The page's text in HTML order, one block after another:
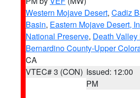
Western Mojave Desert, Cadiz
Basin, Eastern Mojave Desert,
National Preserve, Death
Bernardino County-Upper
CA
VTEC# 3 (CON) Issued: 12:00
PM